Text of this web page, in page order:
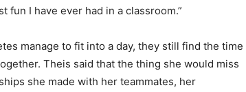
fun I have ever had in a classroom.”
manage to fit into a day, they still find the time
Theis said that the thing she would miss
she made with her teammates, her